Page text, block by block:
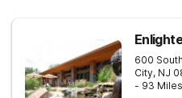
600
City, NJ
- 93